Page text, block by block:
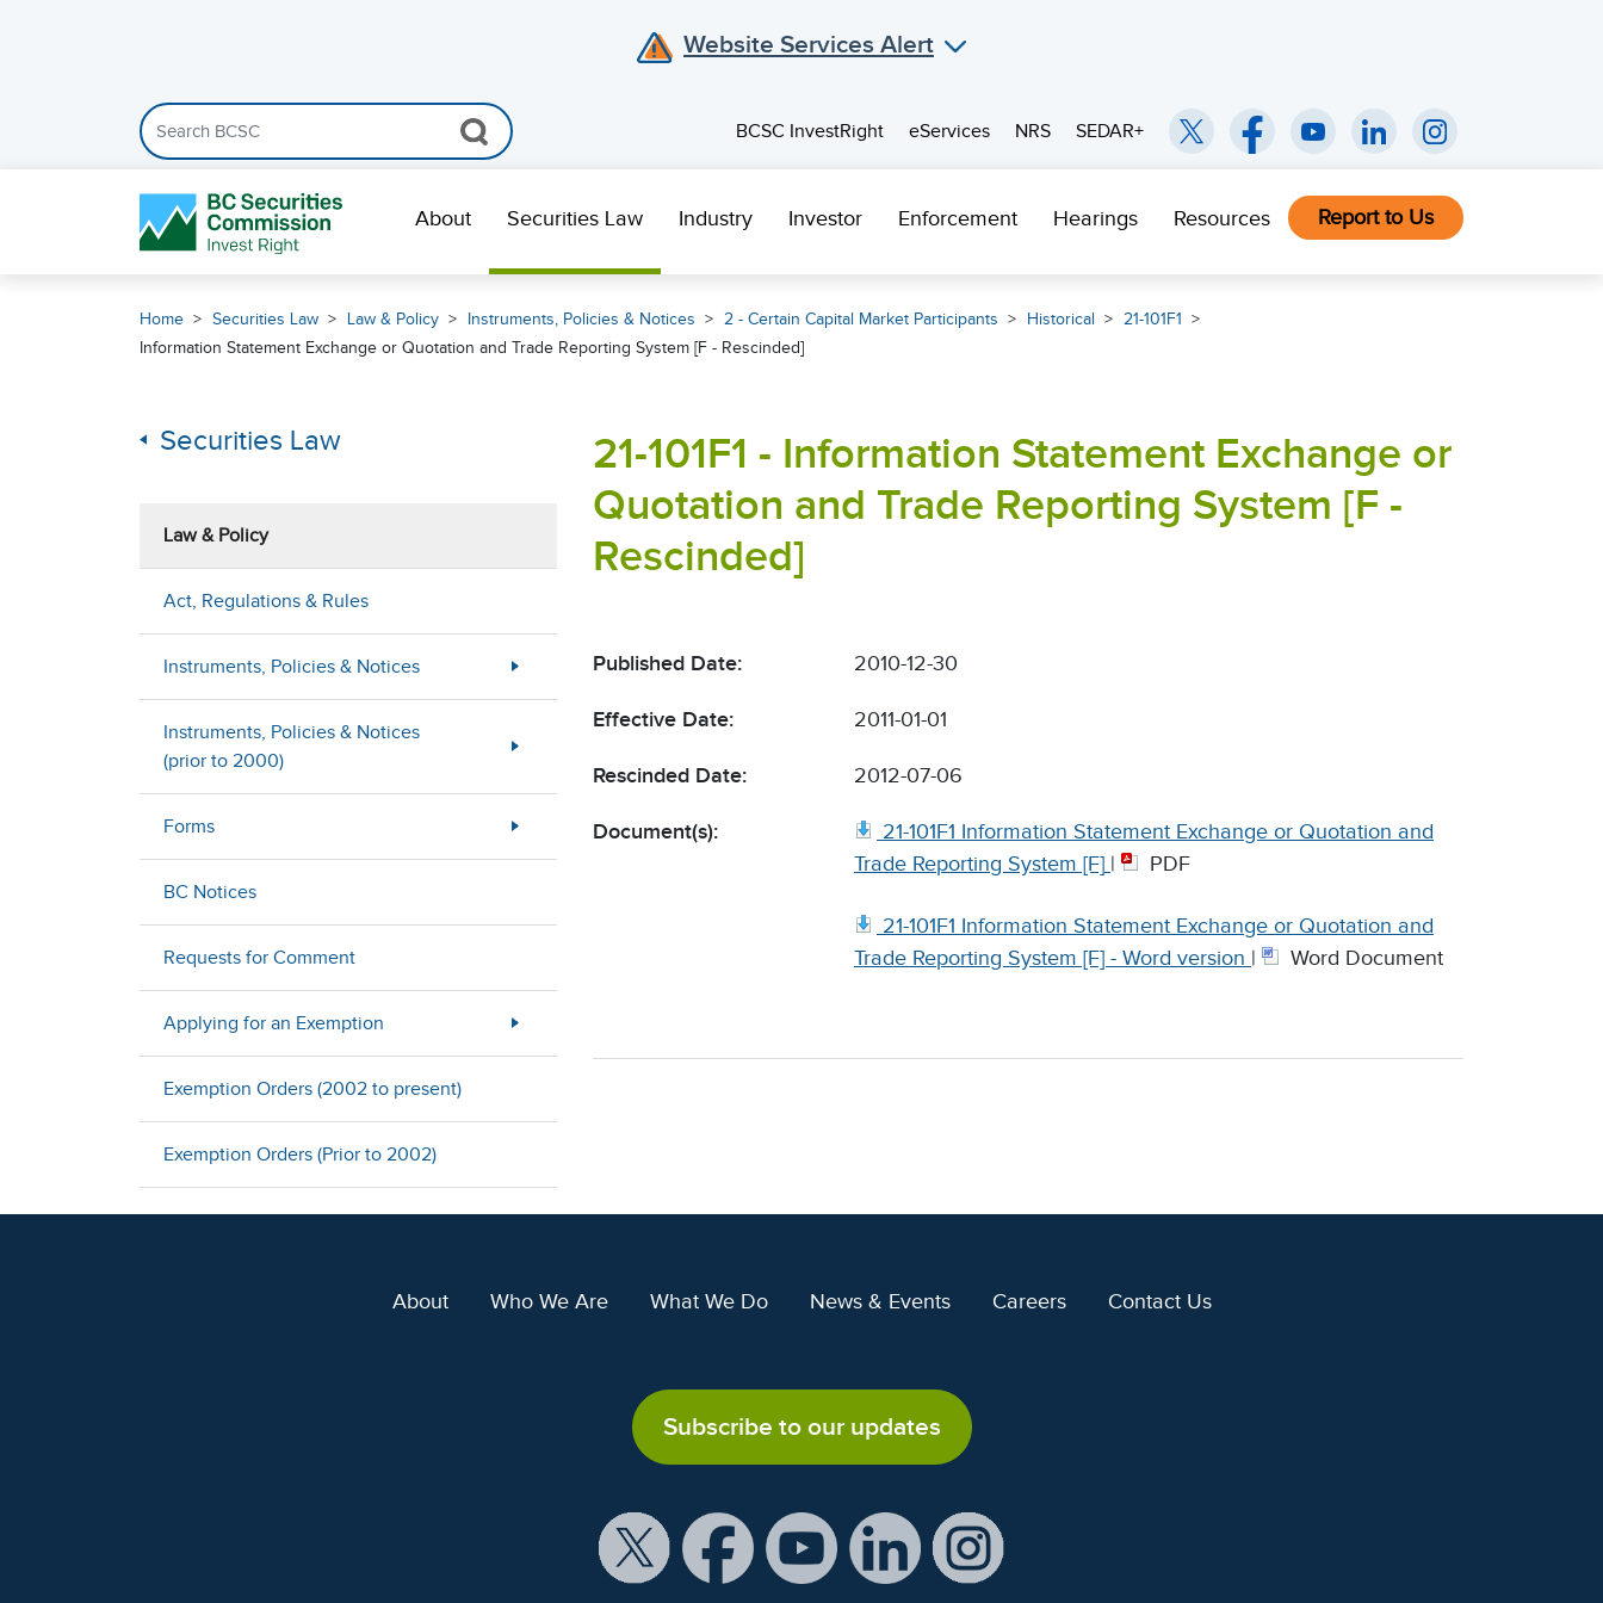
Website Services Alert
Search the BCSC website
BCSC InvestRight
eServices NRS SEDAR+
About Securities Law Industry Investor Enforcement Hearings Resources Report to Us
Home Securities Law Law & Policy Instruments, Policies & Notices 2 - Certain Capital Market Participants Historical
21-101F1
Information Statement Exchange or Quotation and Trade Reporting System [F - Rescinded]
Securities Law
Law & Policy
Act, Regulations & Rules
Instruments, Policies & Notices
Instruments, Policies & Notices
(prior to 2000)
Forms
BC Notices
Requests for Comment
Applying for an Exemption
Exemption Orders (2002 to present)
Exemption Orders (Prior to 2002)
21-101F1 - Information Statement Exchange or
Quotation and Trade Reporting System [F -
Rescinded]
Published Date: 2010-12-30
Effective Date: 2011-01-01
Rescinded Date: 2012-07-06
Document(s):
21-101F1 Information Statement Exchange or Quotation and
Trade Reporting System [F] | PDF
21-101F1 Information Statement Exchange or Quotation and
Trade Reporting System [F] - Word version | Word Document
About Who We Are What We Do News & Events Careers Contact Us
Subscribe to our updates